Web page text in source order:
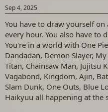
t
a
t
e
r
t
e
Sep 4, 2025
You have to draw yourself
every hour. You also have to
You're in a world with One
Dandadan, Demon Slayer,
Titan, Chainsaw Man, Jujitsu
Vagabond, Kingdom, Ajin,
Slam Dunk, One Outs, Blue
Haikyuu all happening at the